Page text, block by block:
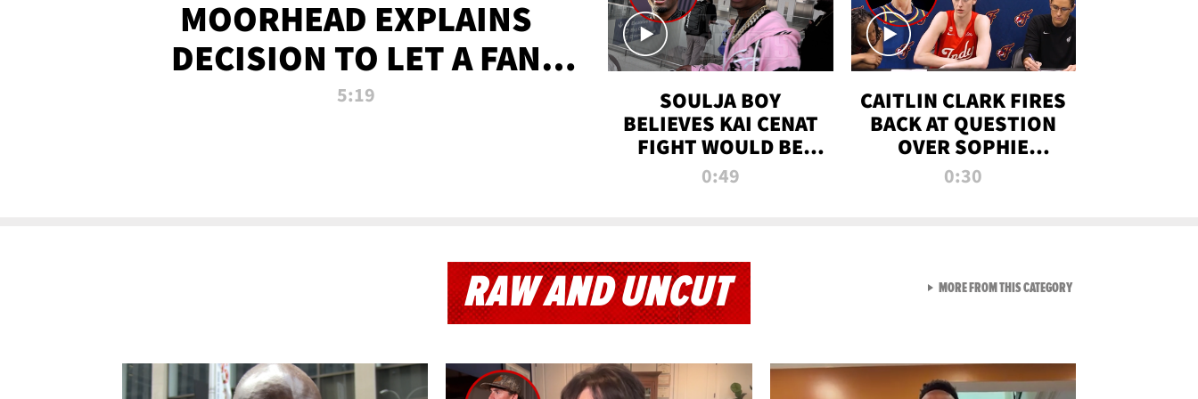
MOORHEAD EXPLAINS
DECISION TO LET A FAN
CALL PLAYS
5:19
SOULJA BOY
BELIEVES KAI CENAT
FIGHT WOULD BE
'HUGE,' PREDICTS
0:49
CAITLIN CLARK FIRES
BACK AT QUESTION
OVER SOPHIE
CUNNINGHAM’S
0:30
RAW AND UNCUT MORE FROM THIS CATEGORYVIEW ALL FROM RAW AND